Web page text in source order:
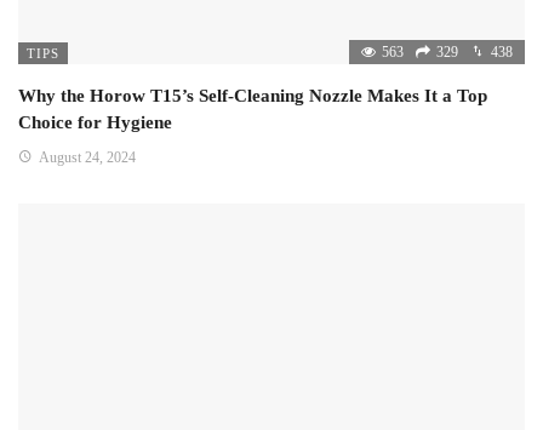
TIPS 563 329 438
Why the Horow T15’s Self-Cleaning Nozzle Makes It a Top
Choice for Hygiene
August 24, 2024